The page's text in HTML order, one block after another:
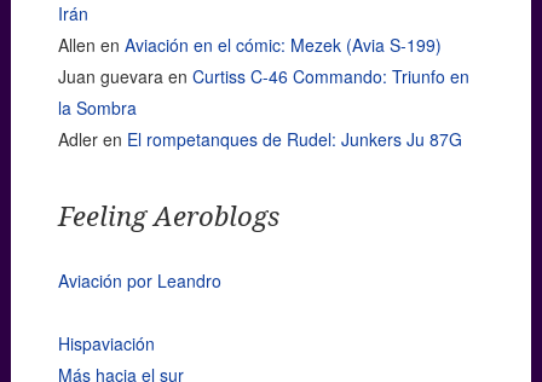
Irán
Allen en Aviación en el cómic: Mezek (Avia S-199)
Juan guevaraen Curtiss C-46 Commando: Triunfo en
la Sombra
Adleren El rompetanques de Rudel: Junkers Ju 87G
Feeling Aeroblogs
Aviación por Leandro
Hispaviación
Más hacia el sur